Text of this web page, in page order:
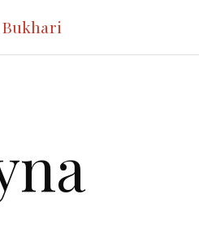
Bukhari